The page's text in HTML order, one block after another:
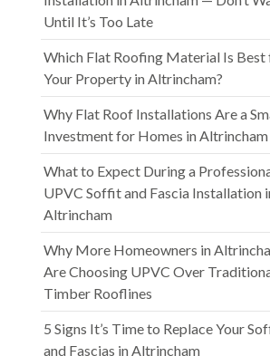
Until It’s Too Late
Which Flat Roofing Material Is Best
Your Property in Altrincham?
Why Flat Roof Installations Are a
Investment for Homes in Altrincham
What to Expect During a
UPVC Soffit and Fascia Installation
Altrincham
Why More Homeowners in
Are Choosing UPVC Over
Timber Rooflines
5 Signs It’s Time to Replace Your
and Fascias in Altrincham